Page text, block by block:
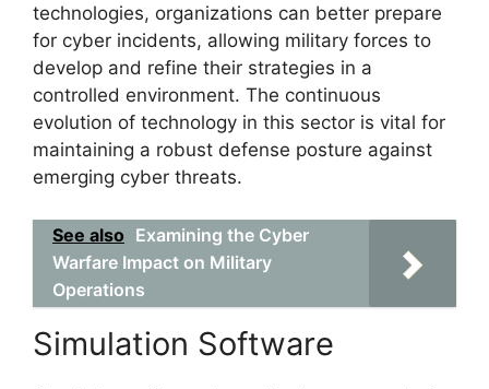
technologies, organizations can better prepare
for cyber incidents, allowing military forces to
develop and refine their strategies in a
controlled environment. The continuous
evolution of technology in this sector is vital for
maintaining a robust defense posture against
emerging cyber threats.
See also Examining the Cyber
Warfare Impact on Military
Operations
Simulation Software